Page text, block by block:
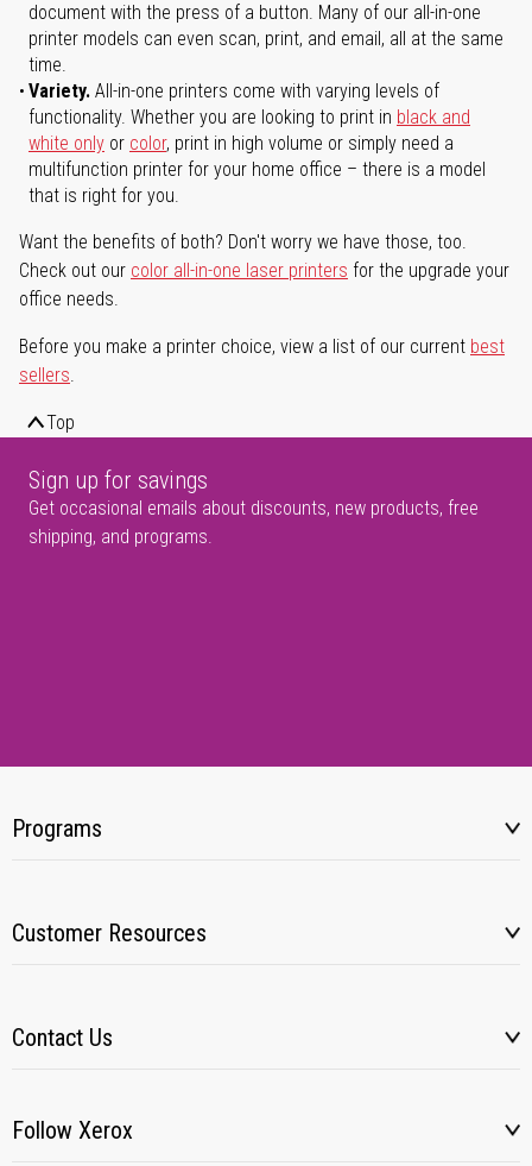
document with the press of a button. Many of our all-in-one
printer models can even scan, print, and email, all at the same
time.
Variety. All-in-one printers come with varying levels of
functionality. Whether you are looking to print in black and
white only or color, print in high volume or simply need a
multifunction printer for your home office – there is a model
that is right for you.
Want the benefits of both? Don't worry we have those, too.
Check out our color all-in-one laser printers for the upgrade your
office needs.
Before you make a printer choice, view a list of our current best
sellers.
Top
Sign up for savings
Get occasional emails about discounts, new products, free
shipping, and programs.
Programs
Customer Resources
Contact Us
Follow Xerox